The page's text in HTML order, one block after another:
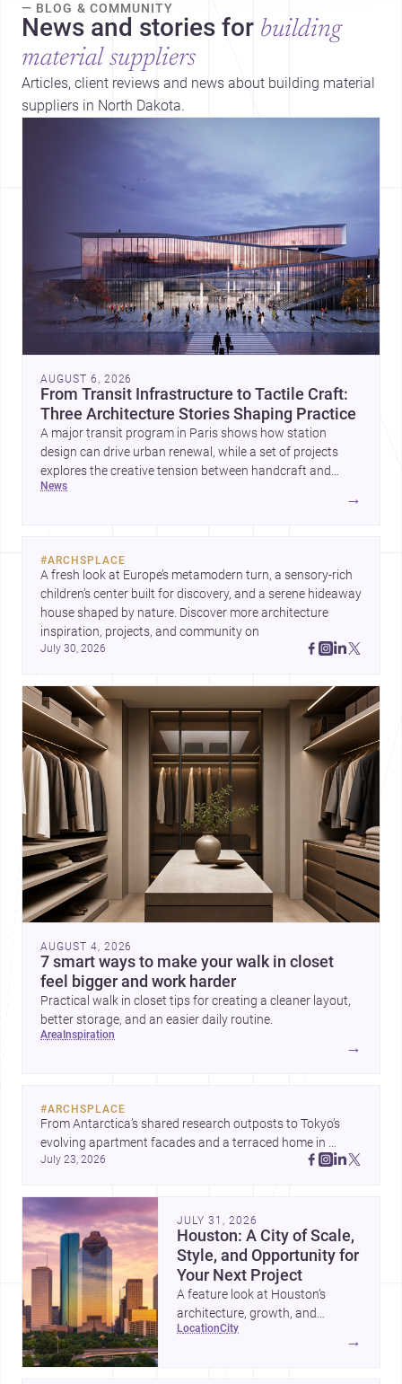
— BLOG & COMMUNITY
News and stories for building
material suppliers
Articles, client reviews and news about building material
suppliers in North Dakota.
AUGUST 6, 2026
From Transit Infrastructure to Tactile Craft:
Three Architecture Stories Shaping Practice
A major transit program in Paris shows how station
design can drive urban renewal, while a set of projects
explores the creative tension between handcraft and
machine production. A contemporary house by Cambra
news
→
#ARCHSPLACE
A fresh look at Europe’s metamodern turn, a sensory-rich
children’s center built for discovery, and a serene hideaway
house shaped by nature. Discover more architecture
July 30, 2026
AUGUST 4, 2026
7 smart ways to make your walk in closet
feel bigger and work harder
Practical walk in closet tips for creating a cleaner layout,
better storage, and an easier daily routine.
area inspiration
→
#ARCHSPLACE
From Antarctica’s shared research outposts to Tokyo’s
evolving apartment facades and a terraced home in
Amman, these projects show how architecture adapts to
July 23, 2026
JULY 31, 2026
Houston: A City of Scale,
Style, and Opportunity for
Your Next Project
A feature look at Houston’s
architecture, growth, and
project-ready market—from
location city
→